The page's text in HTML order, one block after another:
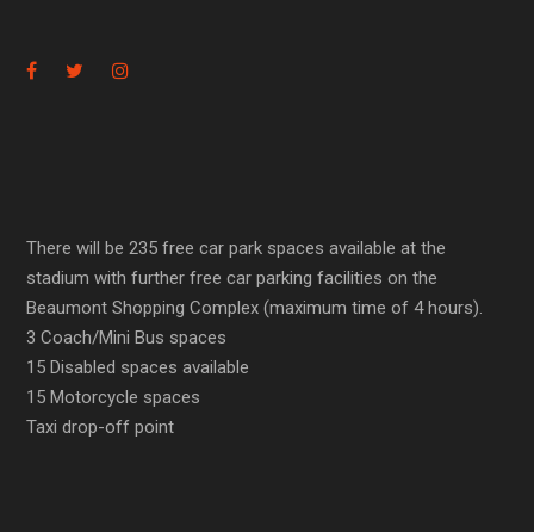
There will be 235 free car park spaces available at the
stadium with further free car parking facilities on the
Beaumont Shopping Complex (maximum time of 4 hours).
3 Coach/Mini Bus spaces
15 Disabled spaces available
15 Motorcycle spaces
Taxi drop-off point